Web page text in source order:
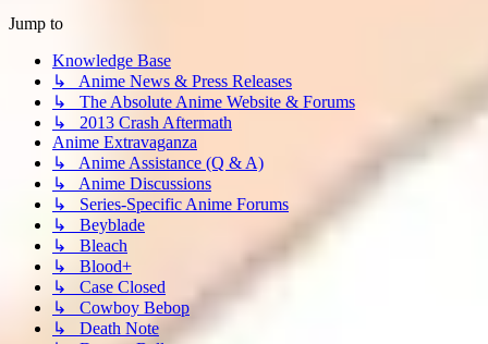
Jump to
Knowledge Base
↳ Anime News & Press Releases
↳ The Absolute Anime Website & Forums
↳ 2013 Crash Aftermath
Anime Extravaganza
↳ Anime Assistance (Q & A)
↳ Anime Discussions
↳ Series-Specific Anime Forums
↳ Beyblade
↳ Bleach
↳ Blood+
↳ Case Closed
↳ Cowboy Bebop
↳ Death Note